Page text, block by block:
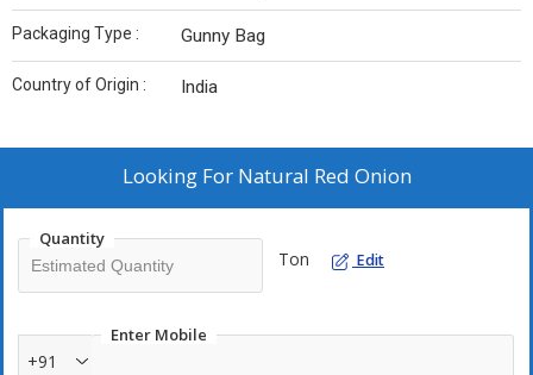
Packaging Type : Gunny Bag
Country of Origin : India
Looking For Natural Red Onion
Quantity
Ton Edit
Enter Mobile
+91